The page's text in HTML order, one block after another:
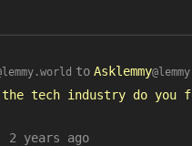
to Asklemmy
the tech industry do
2 years ago